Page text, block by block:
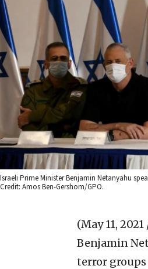
Israeli Prime Minister Benjamin Netanyahu
Credit: Amos Ben-Gershom/GPO.
(May 11, 2021
Benjamin
terror